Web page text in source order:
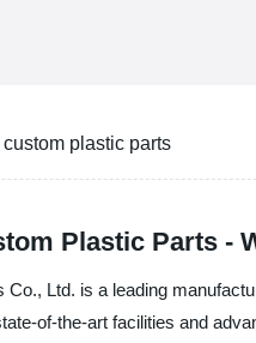
plastic parts
Plastic Parts -
Ltd. is a leading
of-the-art facilities and